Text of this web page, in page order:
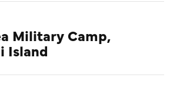
Military Camp,
Island